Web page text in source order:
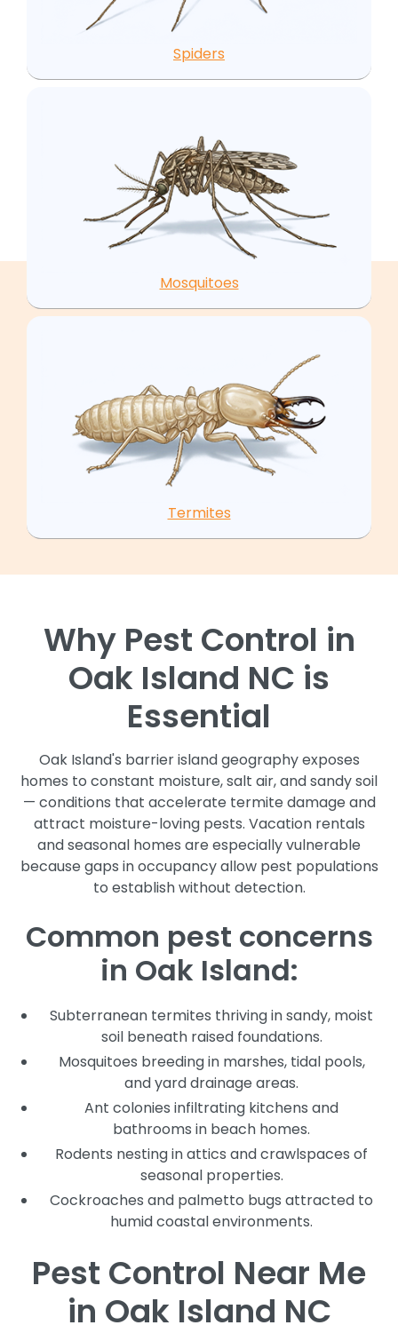
Spiders
Mosquitoes
Termites
Why Pest Control in
Oak Island NC is
Essential
Oak Island's barrier island geography exposes
homes to constant moisture, salt air, and sandy soil
— conditions that accelerate termite damage and
attract moisture-loving pests. Vacation rentals
and seasonal homes are especially vulnerable
because gaps in occupancy allow pest populations
to establish without detection.
Common pest concerns
in Oak Island:
Subterranean termites thriving in sandy, moist
soil beneath raised foundations.
Mosquitoes breeding in marshes, tidal pools,
and yard drainage areas.
Ant colonies infiltrating kitchens and
bathrooms in beach homes.
Rodents nesting in attics and crawlspaces of
seasonal properties.
Cockroaches and palmetto bugs attracted to
humid coastal environments.
Pest Control Near Me
in Oak Island NC